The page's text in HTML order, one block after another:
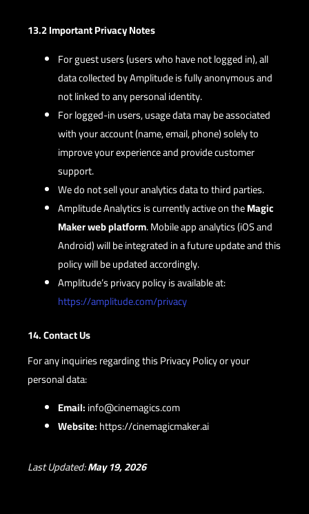
13.2 Important Privacy Notes
For guest users (users who have not logged in), all
data collected by Amplitude is fully anonymous and
not linked to any personal identity.
For logged-in users, usage data may be associated
with your account (name, email, phone) solely to
improve your experience and provide customer
support.
We do not sell your analytics data to third parties.
Amplitude Analytics is currently active on theMagic
Maker web platform. Mobile app analytics (iOS and
Android) will be integrated in a future update and this
policy will be updated accordingly.
Amplitude’s privacy policy is available at:
https://amplitude.com/privacy
14. Contact Us
For any inquiries regarding this Privacy Policy or your
personal data:
Email:info@cinemagics.com
Website:https://cinemagicmaker.ai
Last Updated:May 19, 2026